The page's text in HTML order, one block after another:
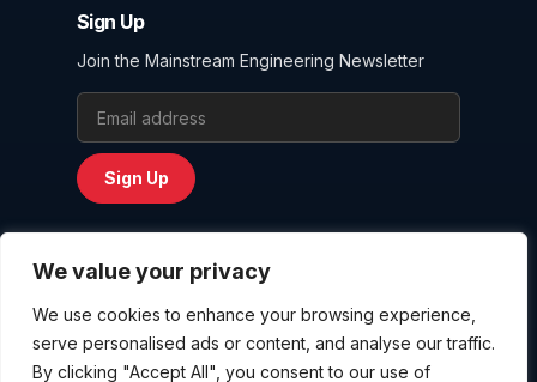
We value your privacy
We use cookies to enhance your browsing experience,
serve personalised ads or content, and analyse our traffic.
By clicking "Accept All", you consent to our use of
Sign Up
Join the Mainstream Engineering Newsletter
Email Address
Sign Up
Privacy Policy
Terms and Conditions
Website User Agreement